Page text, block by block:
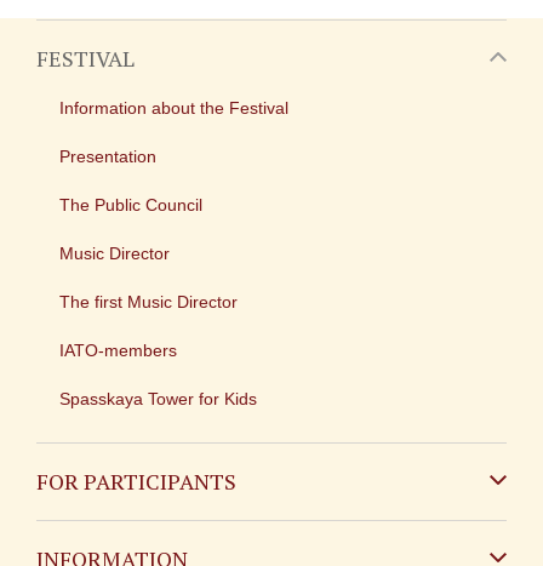
FESTIVAL
Information about the Festival
Presentation
The Public Council
Music Director
The first Music Director
IATO-members
Spasskaya Tower for Kids
FOR PARTICIPANTS
INFORMATION